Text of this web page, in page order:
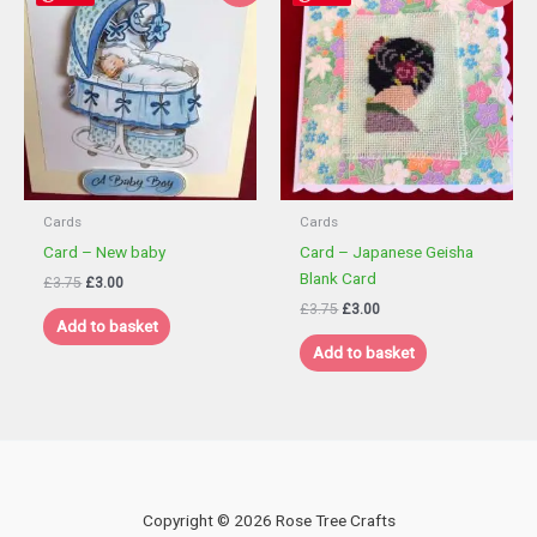
Cards
Card – New baby
£3.75 Original
was:
£3.00Current
is:
£3.00.
Add to basket
Cards
Card – Japanese Geisha
Blank Card
£3.75 Original
was:
£3.00Current
is:
£3.00.
Add to basket
Copyright © 2026 Rose Tree Crafts